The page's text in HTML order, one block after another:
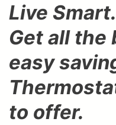
Live
Get all the
easy
to offer.